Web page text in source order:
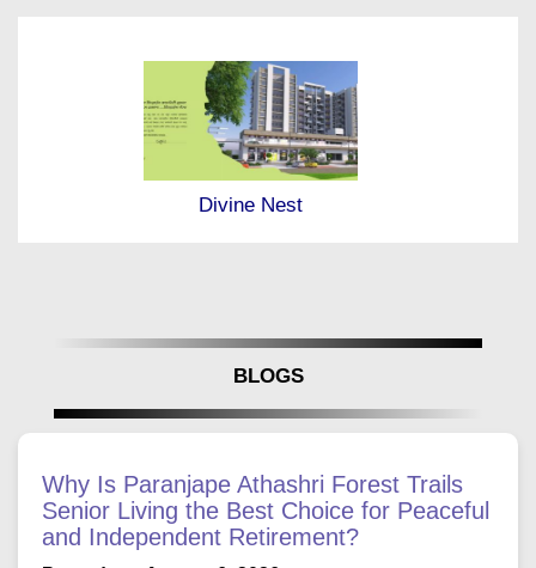
Divine Nest
BLOGS
Why Is Paranjape Athashri Forest Trails
Senior Living the Best Choice for Peaceful
and Independent Retirement?